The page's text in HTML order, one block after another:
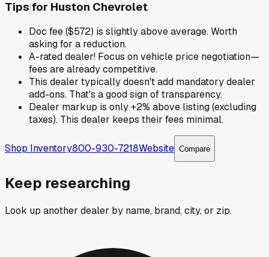
Tips for Huston Chevrolet
Doc fee ($572) is slightly above average. Worth
asking for a reduction.
A-rated dealer! Focus on vehicle price negotiation—
fees are already competitive.
This dealer typically doesn't add mandatory dealer
add-ons. That's a good sign of transparency.
Dealer markup is only +2% above listing (excluding
taxes). This dealer keeps their fees minimal.
Shop Inventory800-930-7218Website Compare
Keep researching
Look up another dealer by name, brand, city, or zip.